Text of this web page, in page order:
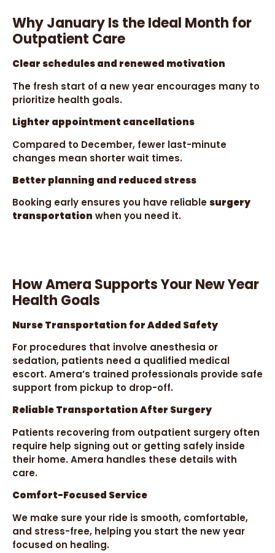
Why January Is the Ideal Month for
Outpatient Care
Clear schedules and renewed motivation
The fresh start of a new year encourages many to
prioritize health goals.
Lighter appointment cancellations
Compared to December, fewer last-minute
changes mean shorter wait times.
Better planning and reduced stress
Booking early ensures you have reliablesurgery
transportation when you need it.
How Amera Supports Your New Year
Health Goals
Nurse Transportation for Added Safety
For procedures that involve anesthesia or
sedation, patients need a qualified medical
escort. Amera’s trained professionals provide safe
support from pickup to drop-off.
Reliable Transportation After Surgery
Patients recovering from outpatient surgery often
require help signing out or getting safely inside
their home. Amera handles these details with
care.
Comfort-Focused Service
We make sure your ride is smooth, comfortable,
and stress-free, helping you start the new year
focused on healing.